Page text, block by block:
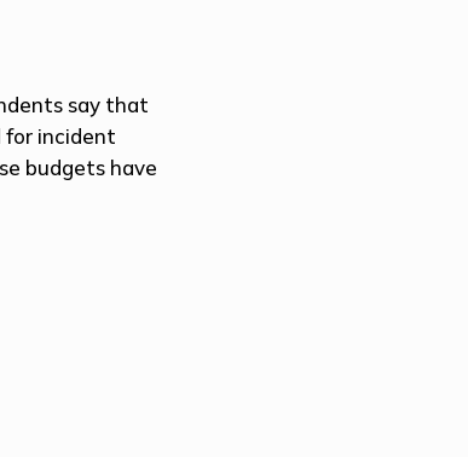
say that
for incident
budgets have